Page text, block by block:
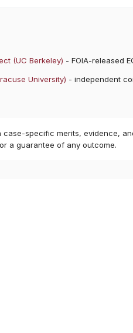
(UC Berkeley) - FOIA-released
University) - independent
specific merits, evidence,
a guarantee of any outcome.